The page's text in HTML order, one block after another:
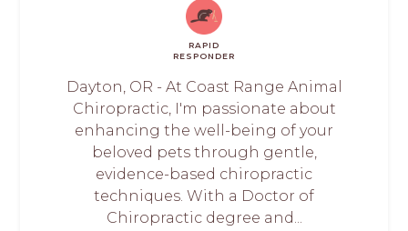
RAPID
RESPONDER
Dayton, OR - At Coast Range Animal
Chiropractic, I'm passionate about
enhancing the well-being of your
beloved pets through gentle,
evidence-based chiropractic
techniques. With a Doctor of
Chiropractic degree and...